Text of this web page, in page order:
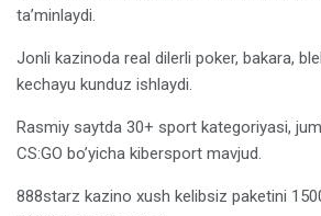
ta’minlaydi.
Jonli kazinoda real dilerli poker, bakara,
kechayu kunduz ishlaydi.
Rasmiy saytda 30+ sport kategoriyasi,
CS:GO bo’yicha kibersport mavjud.
888starz kazino xush kelibsiz paketini